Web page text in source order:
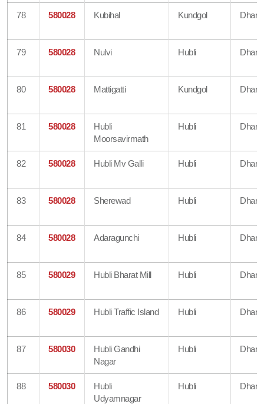
78 580028 Kubihal Kundgol
79 580028 Nulvi Hubli
80 580028 Mattigatti Kundgol
81 580028
Hubli
Moorsavirmath
Hubli
82 580028 Hubli Mv Galli Hubli
83 580028 Sherewad Hubli
84 580028 Adaragunchi Hubli
85 580029 Hubli Bharat Mill Hubli
86 580029 Hubli Traffic Island Hubli
87 580030
Hubli Gandhi
Nagar
Hubli
88 580030
Hubli
Udyamnagar
Hubli